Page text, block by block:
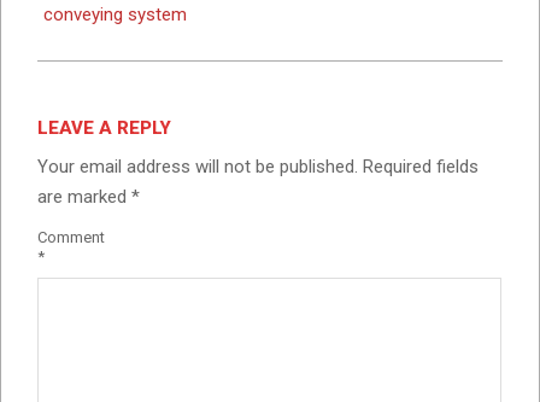
conveying system
LEAVE A REPLY
Your email address will not be published. Required fields
are marked *
Comment
*